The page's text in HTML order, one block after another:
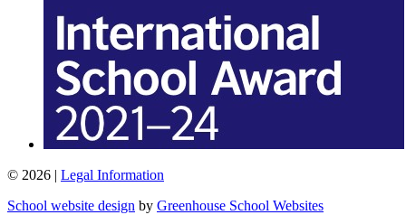
© 2026 | Legal Information
School website design by Greenhouse School Websites